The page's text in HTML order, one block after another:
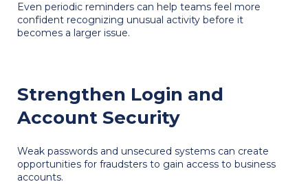
Even periodic reminders can help teams feel more
confident recognizing unusual activity before it
becomes a larger issue.
Strengthen Login and
Account Security
Weak passwords and unsecured systems can create
opportunities for fraudsters to gain access to business
accounts.